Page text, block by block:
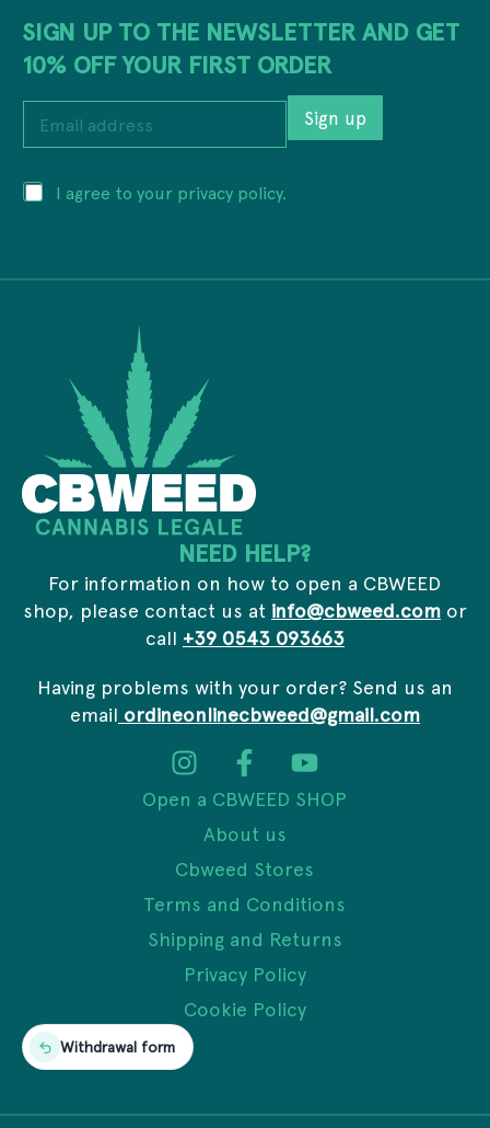
SIGN UP TO THE NEWSLETTER AND GET
10% OFF YOUR FIRST ORDER
e
s
d
E
a
l
r
P
a
I agree to your privacy policy.
Sign up
Open a CBWEED SHOP
About us
Cbweed Stores
Terms and Conditions
Shipping and Returns
Privacy Policy
Cookie Policy
Withdrawal form
NEED HELP?
For information on how to open a CBWEED
shop, please contact us at info@cbweed.comor
call +39 0543 093663
Having problems with your order? Send us an
email ordineonlinecbweed@gmail.com